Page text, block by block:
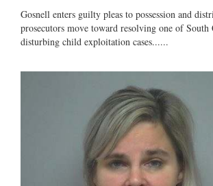
Gosnell enters guilty pleas to possession and
prosecutors move toward resolving one of South
disturbing child exploitation cases......